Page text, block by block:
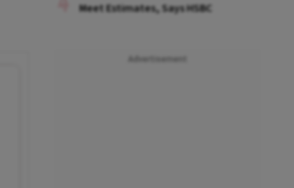
Meet Estimates, Says HSBC